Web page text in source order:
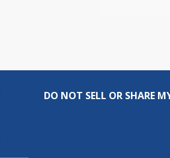
DO NOT SELL OR SHARE